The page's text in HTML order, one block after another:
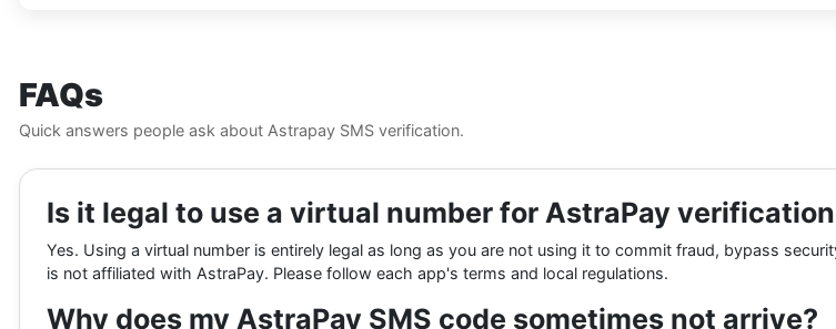
FAQs
Quick answers people ask about Astrapay SMS verification.
Is it legal to use a virtual number for AstraPay
Yes. Using a virtual number is entirely legal as long as you are not using it to commit fraud, bypass
is not affiliated with AstraPay. Please follow each app's terms and local regulations.
Why does my AstraPay SMS code sometimes not arrive?